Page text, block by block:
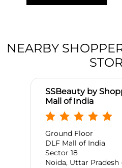
NEARBY
SSBeauty by
Mall of India
Ground Floor
DLF Mall of India
Sector 18
Noida, Uttar Pradesh